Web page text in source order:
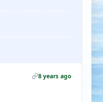
8 years ago